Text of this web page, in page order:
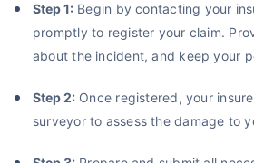
Step 1: Begin by contacting your
promptly to register your claim.
about the incident, and keep your
Step 2: Once registered, your
surveyor to assess the damage to